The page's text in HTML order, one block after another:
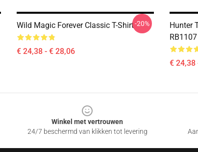
Wild Magic Forever Classic T-Shirt
€ 24,38 - € 28,06
-20%
Hunter
RB1107
€ 24,38
Winkel met vertrouwen
24/7 beschermd van klikken tot levering